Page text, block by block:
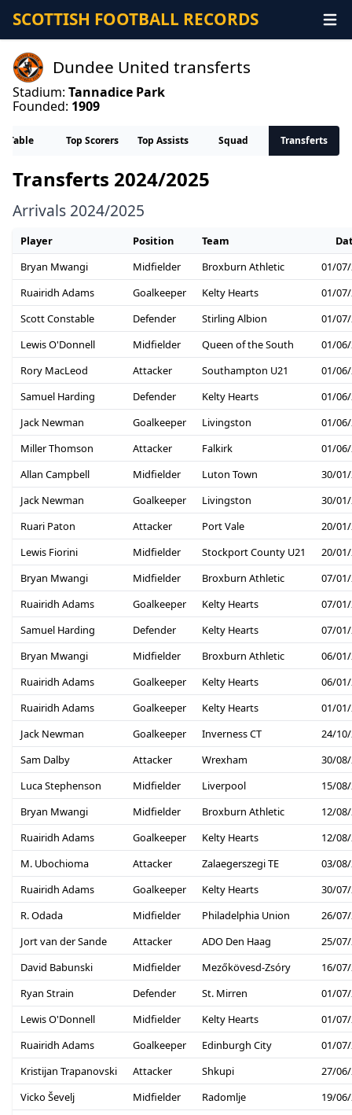
SCOTTISH FOOTBALL RECORDS
Dundee United transferts
Stadium: Tannadice Park
Founded: 1909
Table Top Scorers Top Assists Squad Transferts
Transferts 2024/2025
Arrivals 2024/2025
Player Position Team
Bryan Mwangi
Midfielder Broxburn Athletic
01/
Ruairidh Adams
Goalkeeper Kelty Hearts
01/
Scott Constable
Defender Stirling Albion
01/
Lewis O'Donnell
Midfielder Queen of the South
01/
Rory MacLeod
Attacker Southampton U21
01/
Samuel Harding
Defender Kelty Hearts
01/
Jack Newman
Goalkeeper Livingston
01/
Miller Thomson
Attacker Falkirk
01/
Allan Campbell
Midfielder Luton Town
30/
Jack Newman
Goalkeeper Livingston
30/
Ruari Paton
Attacker Port Vale
20/
Lewis Fiorini
Midfielder Stockport County U21
20/
Bryan Mwangi
Midfielder Broxburn Athletic
07/
Ruairidh Adams
Goalkeeper Kelty Hearts
07/
Samuel Harding
Defender Kelty Hearts
07/
Bryan Mwangi
Midfielder Broxburn Athletic
06/
Ruairidh Adams
Goalkeeper Kelty Hearts
06/
Ruairidh Adams
Goalkeeper Kelty Hearts
01/
Jack Newman
Goalkeeper Inverness CT
24/
Sam Dalby
Attacker Wrexham
30/
Luca Stephenson
Midfielder Liverpool
15/
Bryan Mwangi
Midfielder Broxburn Athletic
12/
Ruairidh Adams
Goalkeeper Kelty Hearts
12/
M. Ubochioma
Attacker Zalaegerszegi TE
03/
Ruairidh Adams
Goalkeeper Kelty Hearts
30/
R. Odada
Midfielder Philadelphia Union
26/
Jort van der Sande
Attacker ADO Den Haag
25/
David Babunski
Midfielder Mezőkövesd-Zsóry
16/
Ryan Strain
Defender St. Mirren
01/
Lewis O'Donnell
Midfielder Kelty Hearts
01/
Ruairidh Adams
Goalkeeper Edinburgh City
01/
Kristijan Trapanovski
Attacker Shkupi
27/
Vicko Ševelj
Midfielder Radomlje
19/